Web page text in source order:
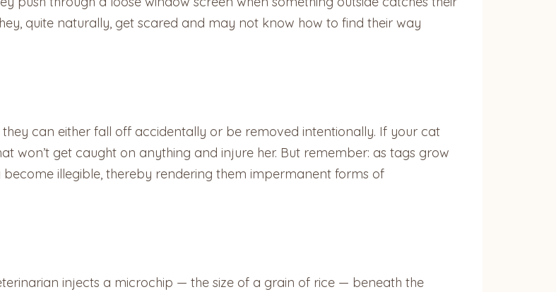
quite naturally, get scared and may not know how to find their way
can either fall off accidentally or be removed intentionally. If your cat
won’t get caught on anything and injure her. But remember: as tags grow
illegible, thereby rendering them impermanent forms of
injects a microchip — the size of a grain of rice — beneath the